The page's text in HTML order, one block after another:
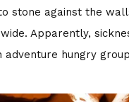
stone against the
Apparently,
hungry